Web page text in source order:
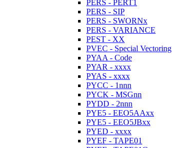
PERS - PERT1
PERS - SIP
PERS - SWORNx
PERS - VARIANCE
PEST - XX
PVEC - Special Vectoring
PYAA - Code
PYAR - xxxx
PYAS - xxxx
PYCC - 1nnn
PYCK - MSGnn
PYDD - 2nnn
PYE5 - EEO5AAxx
PYE5 - EEO5JBxx
PYED - xxxx
PYEF - TAPE01